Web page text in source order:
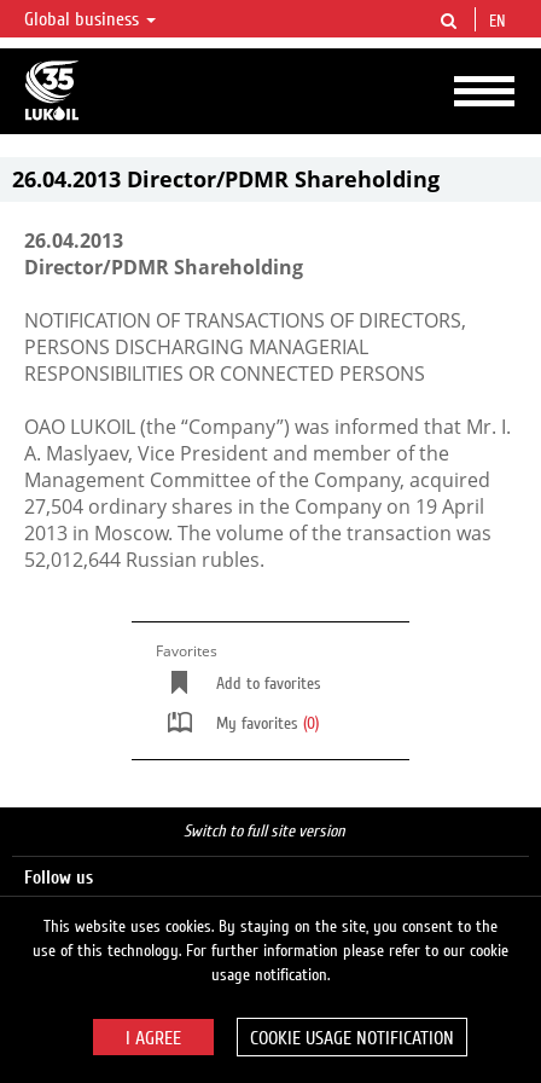
LUKOIL OVERVIEW
LUKOIL is one of the largest oil & gas vertical integrated companies in the world
accounting for over 2% of crude production and circa 1% of proved hydrocarbon
reserves globally.
Global business EN
26.04.2013 Director/PDMR Shareholding
26.04.2013
Director/PDMR Shareholding
NOTIFICATION OF TRANSACTIONS OF DIRECTORS,
PERSONS DISCHARGING MANAGERIAL
RESPONSIBILITIES OR CONNECTED PERSONS
OAO LUKOIL (the “Company”) was informed that Mr. I.
A. Maslyaev, Vice President and member of the
Management Committee of the Company, acquired
27,504 ordinary shares in the Company on 19 April
2013 in Moscow. The volume of the transaction was
52,012,644 Russian rubles.
Favorites
Add to favorites
My favorites (0)
Switch to full site version
Follow us
© 2026 LUKOIL
This website uses cookies. By staying on the site, you consent to the
use of this technology. For further information please refer to our cookie
usage notification.
COOKIE USAGE NOTIFICATION